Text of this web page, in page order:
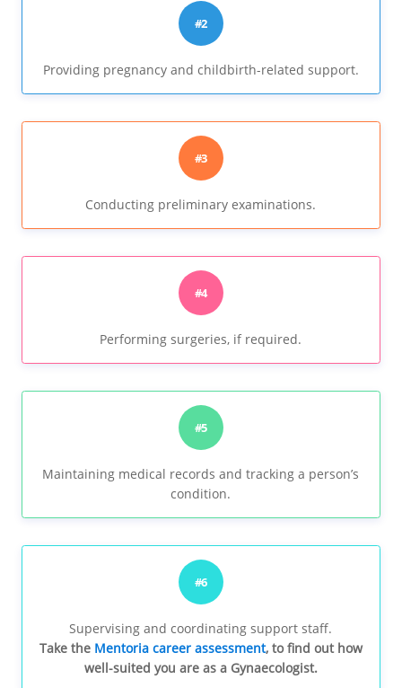
#2
Providing pregnancy and childbirth-related support.
#3
Conducting preliminary examinations.
#4
Performing surgeries, if required.
#5
Maintaining medical records and tracking a person’s
condition.
#6
Supervising and coordinating support staff.
Take the Mentoria career assessment, to find out how
well-suited you are as a Gynaecologist.